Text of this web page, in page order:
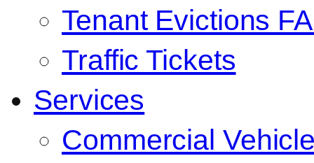
Tenant Evictions
Traffic Tickets
Services
Commercial